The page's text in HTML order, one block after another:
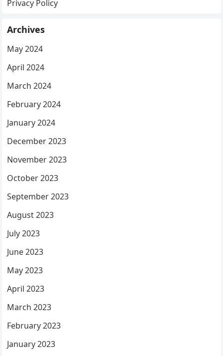
Privacy Policy
Archives
May 2024
April 2024
March 2024
February 2024
January 2024
December 2023
November 2023
October 2023
September 2023
August 2023
July 2023
June 2023
May 2023
April 2023
March 2023
February 2023
January 2023